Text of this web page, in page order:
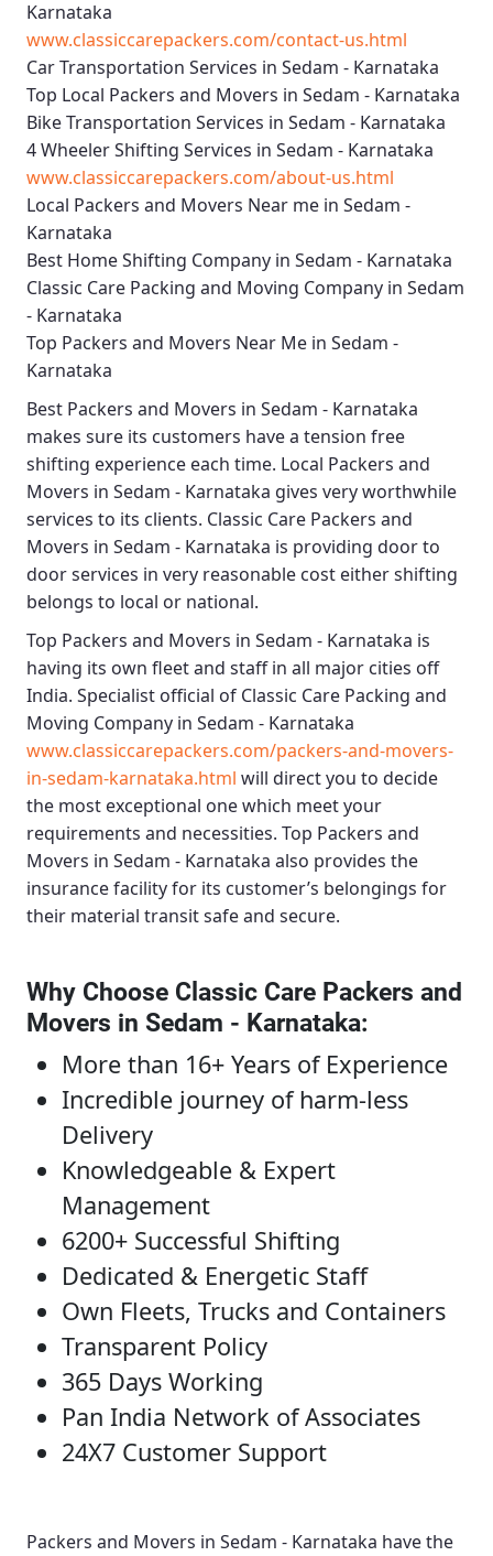
Karnataka
www.classiccarepackers.com/contact-us.html
Car Transportation Services in Sedam - Karnataka
Top Local Packers and Movers in Sedam - Karnataka
Bike Transportation Services in Sedam - Karnataka
4 Wheeler Shifting Services in Sedam - Karnataka
www.classiccarepackers.com/about-us.html
Local Packers and Movers Near me in Sedam -
Karnataka
Best Home Shifting Company in Sedam - Karnataka
Classic Care Packing and Moving Company in Sedam
- Karnataka
Top Packers and Movers Near Me in Sedam -
Karnataka
Best Packers and Movers in Sedam - Karnataka
makes sure its customers have a tension free
shifting experience each time. Local Packers and
Movers in Sedam - Karnataka gives very worthwhile
services to its clients. Classic Care Packers and
Movers in Sedam - Karnataka is providing door to
door services in very reasonable cost either shifting
belongs to local or national.
Top Packers and Movers in Sedam - Karnataka is
having its own fleet and staff in all major cities off
India. Specialist official of Classic Care Packing and
Moving Company in Sedam - Karnataka
www.classiccarepackers.com/packers-and-movers-
in-sedam-karnataka.html will direct you to decide
the most exceptional one which meet your
requirements and necessities. Top Packers and
Movers in Sedam - Karnataka also provides the
insurance facility for its customer’s belongings for
their material transit safe and secure.
Why Choose Classic Care Packers and
Movers in Sedam - Karnataka:
More than 16+ Years of Experience
Incredible journey of harm-less
Delivery
Knowledgeable & Expert
Management
6200+ Successful Shifting
Dedicated & Energetic Staff
Own Fleets, Trucks and Containers
Transparent Policy
365 Days Working
Pan India Network of Associates
24X7 Customer Support
Packers and Movers in Sedam - Karnataka have the